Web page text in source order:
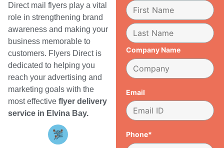
Direct mail flyers play a vital
role in strengthening brand
awareness and making your
business memorable to
customers. Flyers Direct is
dedicated to helping you
reach your advertising and
marketing goals with the
most effective flyer delivery
service in Elvina Bay.
Company Name
Email
Phone*